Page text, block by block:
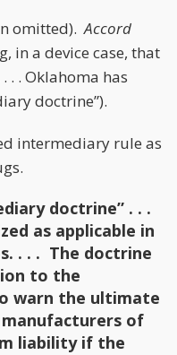
omitted).Accord
in a device case, that
. . Oklahoma has
doctrine”).
intermediary rule as
doctrine” . . .
as applicable in
. . . The doctrine
to the
warn the ultimate
manufacturers of
liability if the